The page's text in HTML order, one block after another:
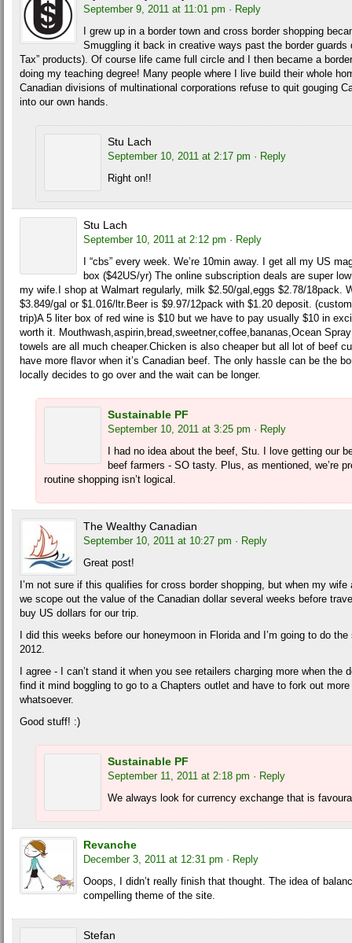
September 9, 2011 at 11:01 pm · Reply
I grew up in a border town and cross border shopping
Smuggling it back in creative ways past the border guards
Tax” products). Of course life came full circle and I then became a
doing my teaching degree! Many people where I live build their whole
Canadian divisions of multinational corporations refuse to quit gouging
into our own hands.
Stu Lach
September 10, 2011 at 2:17 pm · Reply
Right on!!
Stu Lach
September 10, 2011 at 2:12 pm · Reply
I “cbs” every week. We’re 10min away. I get all my US
box ($42US/yr) The online subscription deals are super
my wife.I shop at Walmart regularly, milk $2.50/gal,eggs $2.78/18pack.
$3.849/gal or $1.016/ltr.Beer is $9.97/12pack with $1.20 deposit.
trip)A 5 liter box of red wine is $10 but we have to pay usually $10 in
worth it. Mouthwash,aspirin,bread,sweetner,coffee,bananas,Ocean
towels are all much cheaper.Chicken is also cheaper but all lot of beef
have more flavor when it’s Canadian beef. The only hassle can be the
locally decides to go over and the wait can be longer.
Sustainable PF
September 10, 2011 at 3:25 pm · Reply
I had no idea about the beef, Stu. I love getting our
beef farmers - SO tasty. Plus, as mentioned, we’re
routine shopping isn’t logical.
The Wealthy Canadian
September 10, 2011 at 10:27 pm · Reply
Great post!
I’m not sure if this qualifies for cross border shopping, but when my
we scope out the value of the Canadian dollar several weeks before
buy US dollars for our trip.
I did this weeks before our honeymoon in Florida and I’m going to do
2012.
I agree - I can’t stand it when you see retailers charging more when the
find it mind boggling to go to a Chapters outlet and have to fork out
whatsoever.
Good stuff! :)
Sustainable PF
September 11, 2011 at 2:18 pm · Reply
We always look for currency exchange that is
Revanche
December 3, 2011 at 12:31 pm · Reply
Ooops, I didn’t really finish that thought. The idea of
compelling theme of the site.
Stefan